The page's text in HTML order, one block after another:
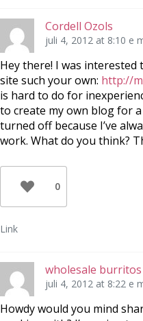
Cordell Ozols
juli 4, 2012 at 8:10 e
Hey there! I was
site such your own: http://
is hard to do for
to create my own blog for
turned off because I’ve
work. What do you think?
0
Link
wholesale burritos
juli 4, 2012 at 8:22 e
Howdy would you mind